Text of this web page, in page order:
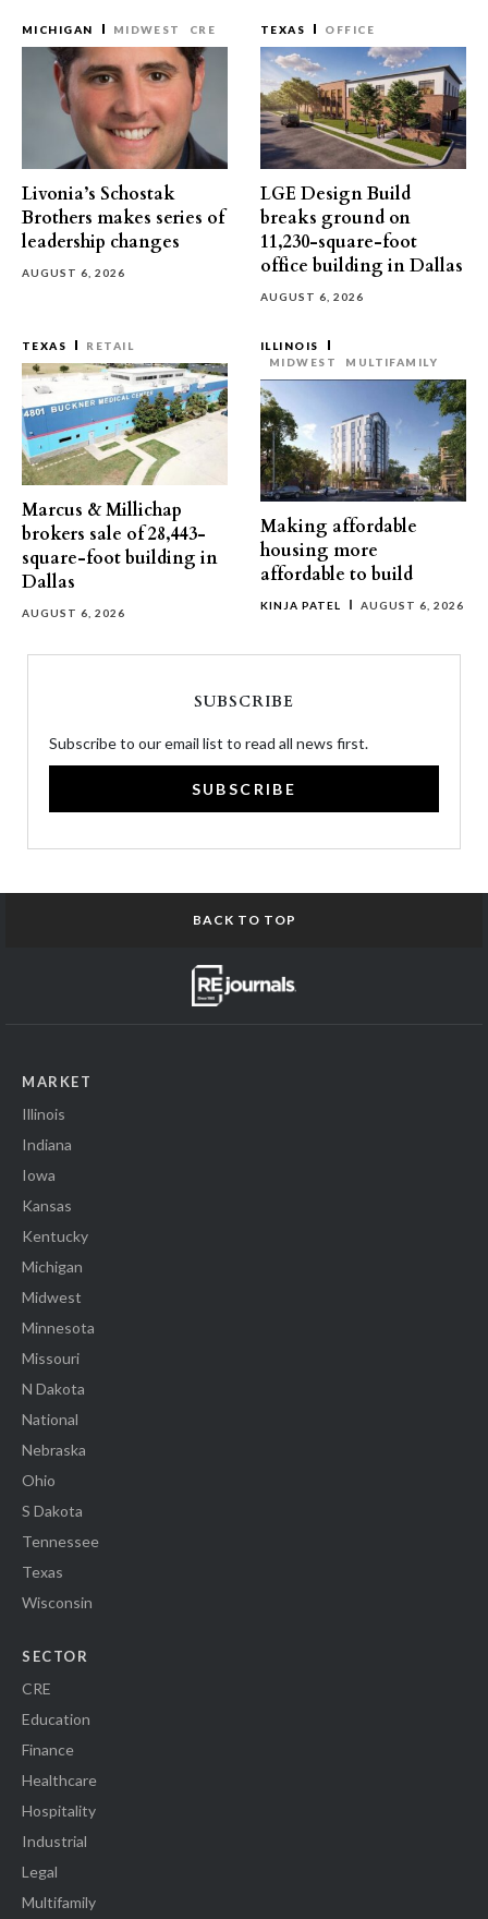
MICHIGAN MIDWEST CRE
Livonia’s Schostak
Brothers makes series of
leadership changes
AUGUST 6, 2026
TEXAS OFFICE
LGE Design Build
breaks ground on
11,230-square-foot
office building in Dallas
AUGUST 6, 2026
TEXAS RETAIL
Marcus & Millichap
brokers sale of 28,443-
square-foot building in
Dallas
AUGUST 6, 2026
ILLINOIS
MIDWEST
MULTIFAMILY
Making affordable
housing more
affordable to build
KINJA PATEL AUGUST 6, 2026
SUBSCRIBE
Subscribe to our email list to read all news first.
SUBSCRIBE
BACK TO TOP
MARKET
Illinois
Indiana
Iowa
Kansas
Kentucky
Michigan
Midwest
Minnesota
Missouri
N Dakota
National
Nebraska
Ohio
S Dakota
Tennessee
Texas
Wisconsin
SECTOR
CRE
Education
Finance
Healthcare
Hospitality
Industrial
Legal
Multifamily